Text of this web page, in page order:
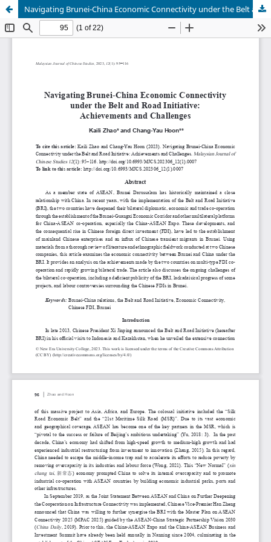
Navigating Brunei-China Economic Connectivity under the Belt and Road Initiative: Achievements and Challenges